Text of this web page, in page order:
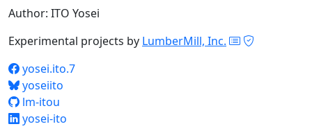
Author: ITO Yosei
Experimental projects by LumberMill, Inc.
yosei.ito.7
yoseiito
lm-itou
yosei-ito